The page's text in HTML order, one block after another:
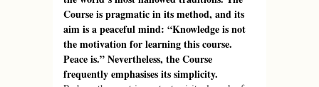
Course is pragmatic in its method, and its
aim is a peaceful mind: “Knowledge is not
the motivation for learning this course.
Peace is.” Nevertheless, the Course
frequently emphasises its simplicity.